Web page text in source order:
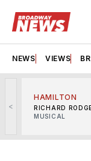
NEWS VIEWS
<
HAMILTON
RICHARD
MUSICAL